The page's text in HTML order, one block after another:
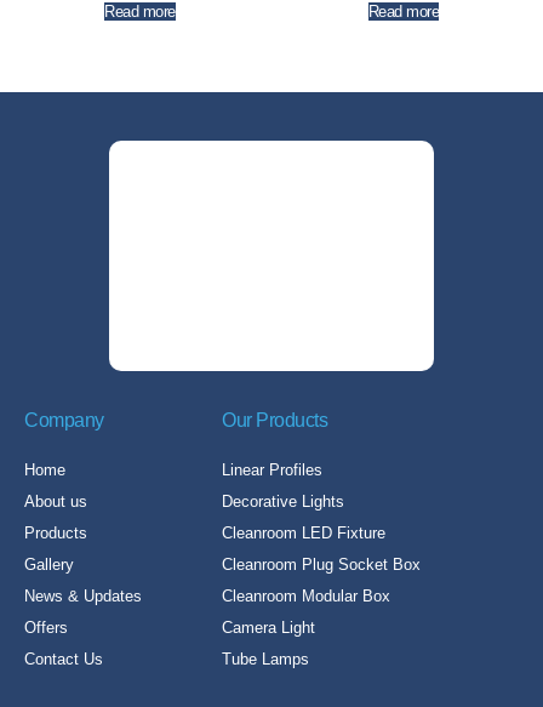
Read more Read more
Company
Home
About us
Products
Gallery
News & Updates
Offers
Contact Us
Our Products
Linear Profiles
Decorative Lights
Cleanroom LED Fixture
Cleanroom Plug Socket Box
Cleanroom Modular Box
Camera Light
Tube Lamps